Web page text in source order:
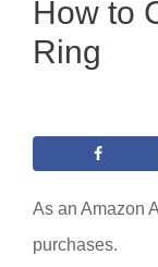
How to
Ring
As an Amazon
purchases.